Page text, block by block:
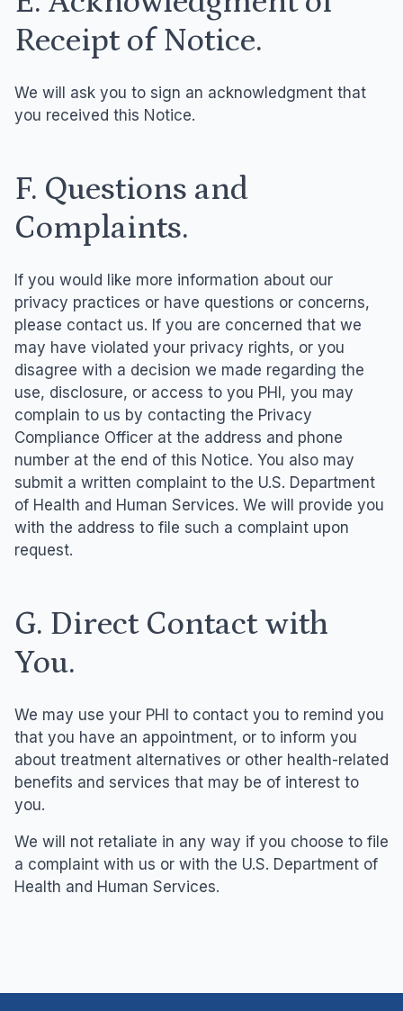
Receipt of Notice.
We will ask you to sign an acknowledgment that
you received this Notice.
F. Questions and
Complaints.
If you would like more information about our
privacy practices or have questions or concerns,
please contact us. If you are concerned that we
may have violated your privacy rights, or you
disagree with a decision we made regarding the
use, disclosure, or access to you PHI, you may
complain to us by contacting the Privacy
Compliance Officer at the address and phone
number at the end of this Notice. You also may
submit a written complaint to the U.S. Department
of Health and Human Services. We will provide you
with the address to file such a complaint upon
request.
G. Direct Contact with
You.
We may use your PHI to contact you to remind you
that you have an appointment, or to inform you
about treatment alternatives or other health-related
benefits and services that may be of interest to
you.
We will not retaliate in any way if you choose to file
a complaint with us or with the U.S. Department of
Health and Human Services.